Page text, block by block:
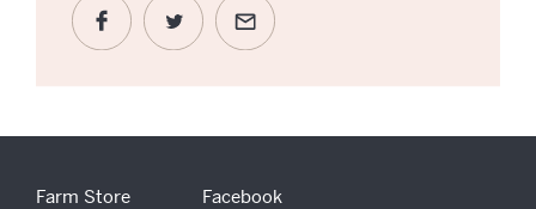
Farm Store
Facebook